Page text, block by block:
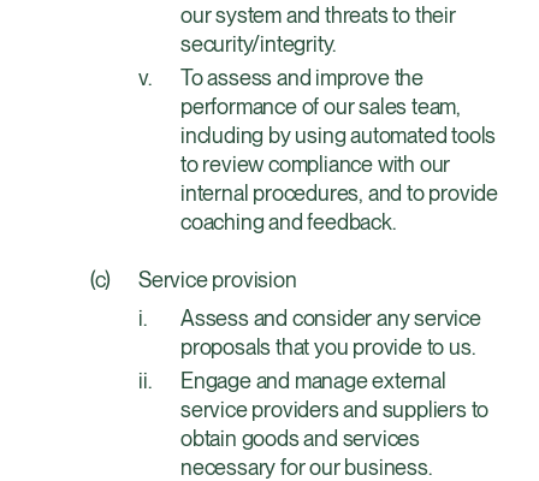
our system and threats to their
security/integrity.
To assess and improve the
performance of our sales team,
including by using automated tools
to review compliance with our
internal procedures, and to provide
coaching and feedback.
Service provision
Assess and consider any service
proposals that you provide to us.
Engage and manage external
service providers and suppliers to
obtain goods and services
necessary for our business.